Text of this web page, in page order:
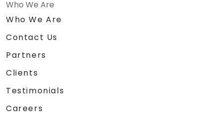
Who We Are
Who We Are
Contact Us
Partners
Clients
Testimonials
Careers